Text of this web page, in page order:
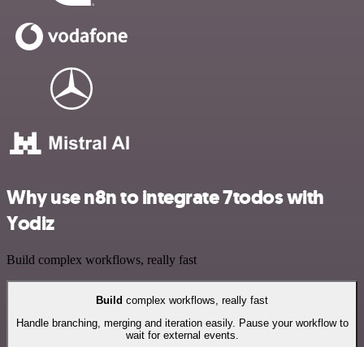
Why use n8n to integrate 7todos with
Yodiz
Build complex workflows, really fast
Build complex workflows, really fast
Handle branching, merging and iteration easily. Pause your workflow to
wait for external events.